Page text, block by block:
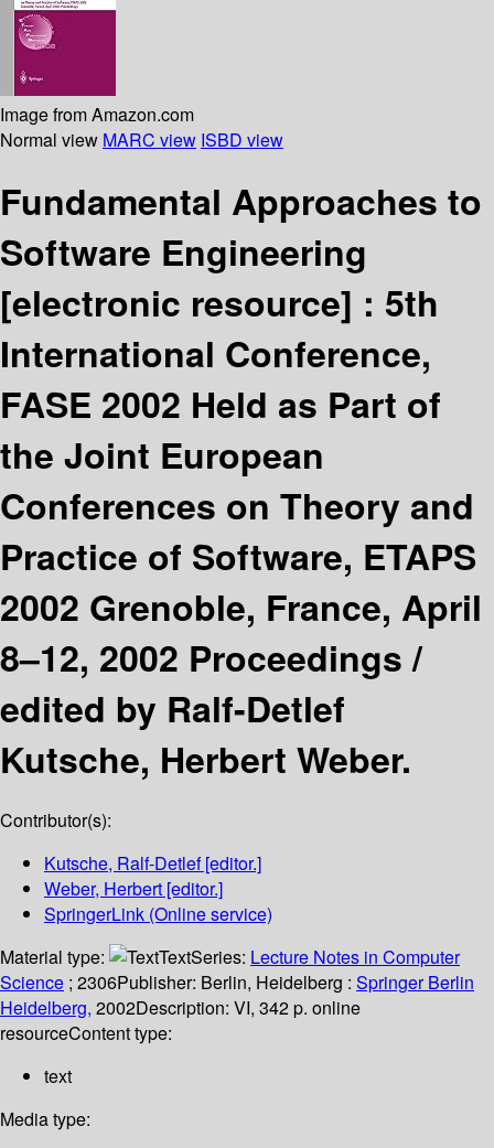
Image from Amazon.com
Normal view MARC view ISBD view
Fundamental Approaches to
Software Engineering
[electronic resource] : 5th
International Conference,
FASE 2002 Held as Part of
the Joint European
Conferences on Theory and
Practice of Software, ETAPS
2002 Grenoble, France, April
8–12, 2002 Proceedings /
edited by Ralf-Detlef
Kutsche, Herbert Weber.
Contributor(s):
Kutsche, Ralf-Detlef[editor.]
Weber, Herbert [editor.]
SpringerLink (Online service)
Material type:
TextSeries: Lecture Notes in Computer
Science ; 2306Publisher: Berlin, Heidelberg : Springer Berlin
Heidelberg, 2002Description: VI, 342 p. online
resourceContent type:
text
Media type: